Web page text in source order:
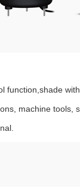
function,shade
machine tools,